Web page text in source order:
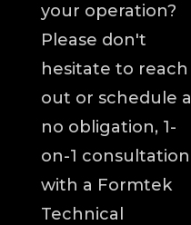
your operation?
Please don't
hesitate to reach
out or schedule a
no obligation, 1-
on-1 consultation
with a Formtek
Technical